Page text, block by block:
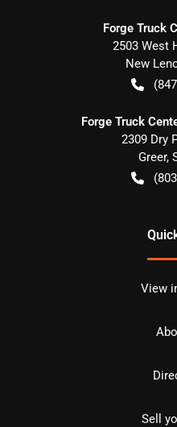
Forge Truck
2503 West
New
Forge Truck
2309 Dry
Greer,
View
Sell